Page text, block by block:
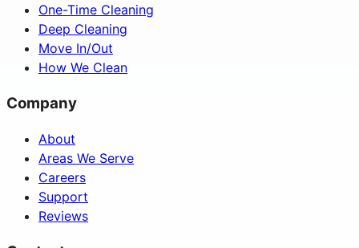
One-Time Cleaning
Deep Cleaning
Move In/Out
How We Clean
Company
About
Areas We Serve
Careers
Support
Reviews